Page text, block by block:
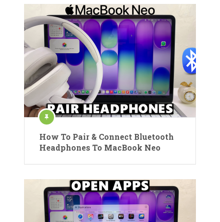
How To Pair & Connect Bluetooth
Headphones To MacBook Neo